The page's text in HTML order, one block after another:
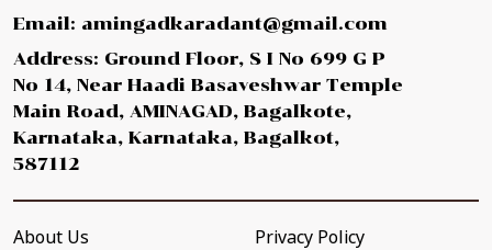
Email: amingadkaradant@gmail.com
Address: Ground Floor, S I No 699 G P
No 14, Near Haadi Basaveshwar Temple
Main Road, AMINAGAD, Bagalkote,
Karnataka, Karnataka, Bagalkot,
587112
About Us
Privacy Policy